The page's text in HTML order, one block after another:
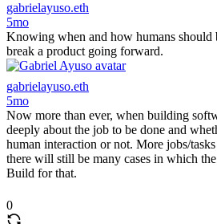
gabrielayuso.eth
5mo
Knowing when and how humans
break a product going forward.
gabrielayuso.eth
5mo
Now more than ever, when building
deeply about the job to be done and
human interaction or not. More jobs/
there will still be many cases in which
Build for that.
0